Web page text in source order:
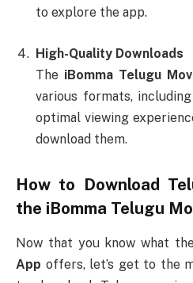
to explore the app.
High-Quality Downloads
The iBomma Telugu
various formats,
optimal viewing
download them.
How to Download
the iBomma Telugu
Now that you know what the
App offers, let’s get to the